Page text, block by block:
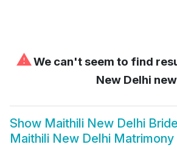
⚠We can't seem to find
New Delhi new
Show Maithili New Delhi Bride
Maithili New Delhi Matrimony